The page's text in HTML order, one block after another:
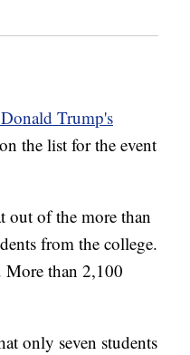
Trump's
the list for the event
out of the more than
from the college.
More than 2,100
only seven students